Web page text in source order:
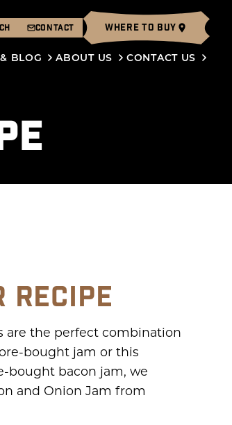
CONTACT WHERE TO BUY
BLOG ABOUT US CONTACT US
RECIPE
are the perfect combination
bought jam or this
bought bacon jam, we
and Onion Jam from